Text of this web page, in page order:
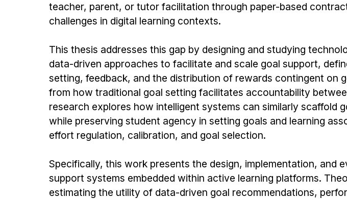
teacher, parent, or tutor facilitation through paper-based
challenges in digital learning contexts.
This thesis addresses this gap by designing and studying
data-driven approaches to facilitate and scale goal support,
setting, feedback, and the distribution of rewards contingent on
from how traditional goal setting facilitates accountability
research explores how intelligent systems can similarly scaffold
while preserving student agency in setting goals and learning
effort regulation, calibration, and goal selection.
Specifically, this work presents the design, implementation, and
support systems embedded within active learning platforms.
estimating the utility of data-driven goal recommendations,